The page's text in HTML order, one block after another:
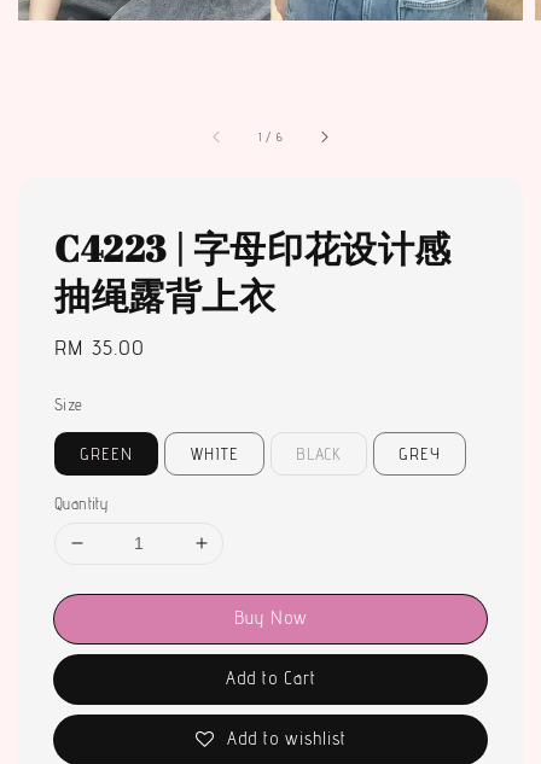
1 / 6
C4223 | 字母印花设计感
抽绳露背上衣
Regular
RM 35.00
Size
GREEN WHITE BLACK GREY
Quantity
Buy Now
Add to Cart
Add to wishlist